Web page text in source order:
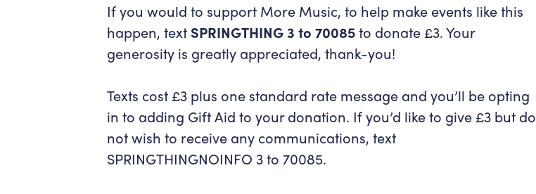
If you would to support More Music, to help make events like this
happen, text SPRINGTHING 3 to 70085to donate £3. Your
generosity is greatly appreciated, thank-you!
Texts cost £3 plus one standard rate message and you’ll be opting
in to adding Gift Aid to your donation. If you’d like to give £3 but do
not wish to receive any communications, text
SPRINGTHINGNOINFO 3 to 70085.